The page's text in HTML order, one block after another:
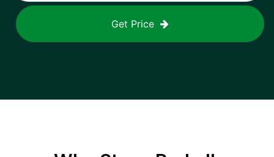
Get Price